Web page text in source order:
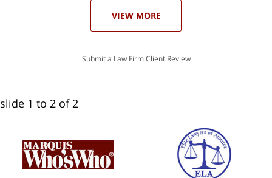
VIEW MORE
Submit a Law Firm Client Review
slide 1 to 2 of 2